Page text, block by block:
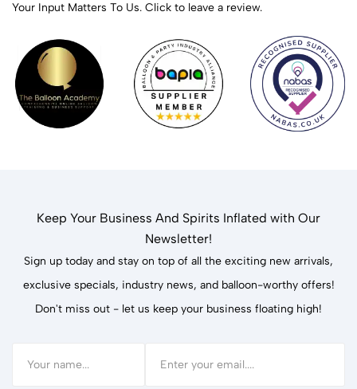
Your Input Matters To Us. Click to leave a review.
Keep Your Business And Spirits Inflated with Our
Newsletter!
Sign up today and stay on top of all the exciting new arrivals,
exclusive specials, industry news, and balloon-worthy offers!
Don't miss out - let us keep your business floating high!